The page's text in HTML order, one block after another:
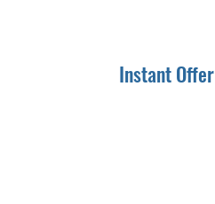
Instant Offer